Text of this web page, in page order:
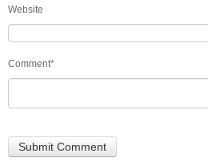
Website
Comment*